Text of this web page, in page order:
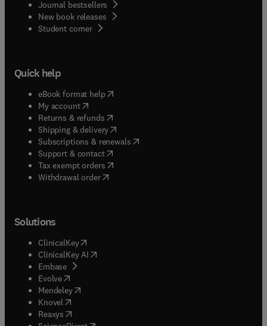
Journal bestsellers
New book releases
Student corner( opens in new tab/window
Quick help
eBook format help( opens in new tab/window
My account( opens in new tab/window
Returns & refunds( opens in new tab/window
Shipping & delivery(opens in new tab/window
Subscriptions & renewals( opens in new tab/window
Support & contact( opens in new tab/window
Tax exempt orders( opens in new tab/window
Withdrawal order
Solutions
ClinicalKey(opens in new tab/window
ClinicalKey AI opens in new tab/window
Embase( opens in new tab/window
Evolve(opens in new tab/window
Mendeley( opens in new tab/window
Knovel (opens in new tab/window
Reaxys (opens in new tab/window